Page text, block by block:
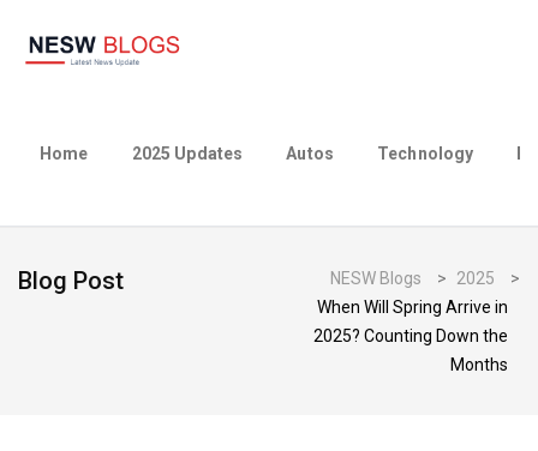
Home 2025 Updates Autos Technology
Blog Post NESW Blogs > 2025
>
When Will Spring Arrive in
2025? Counting Down the
Months